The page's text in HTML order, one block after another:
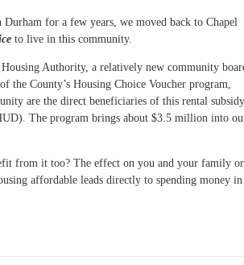
for a few years, we moved back to Chapel
to live in this community.
Authority, a relatively new community
the County’s Housing Choice Voucher program,
are the direct beneficiaries of this rental
The program brings about $3.5 million into
from it too? The effect on you and your family or
affordable leads directly to spending money in